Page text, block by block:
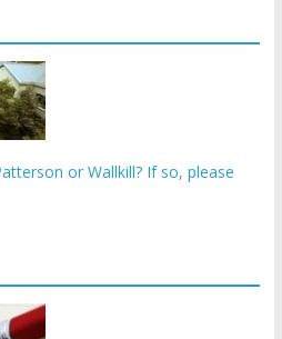
or Wallkill? If so, please